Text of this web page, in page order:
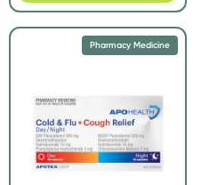
Pharmacy Medicine